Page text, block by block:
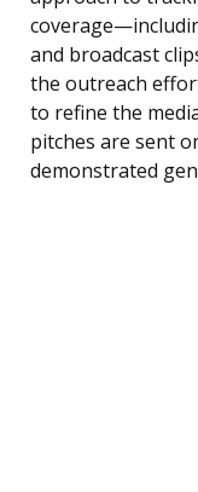
and broadcast
the outreach
to refine the
pitches are sent
demonstrated